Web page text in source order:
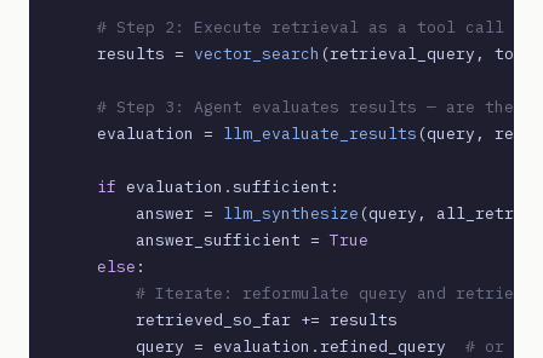
# Step 2: Execute retrieval as a tool call
    results =
vector_search (retrieval_query,
# Step 3: Agent evaluates results — are they
    evaluation =
llm_evaluate_results (query,
if evaluation.sufficient:
        answer =
llm_synthesize (query,
        answer_sufficient =
True
else :
# Iterate: reformulate query and retrieve
        retrieved_so_far += results
        query = evaluation.refined_query
# or